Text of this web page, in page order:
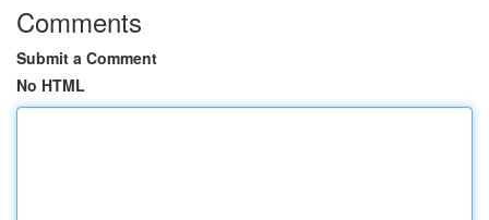
Comments
Submit a Comment
No HTML